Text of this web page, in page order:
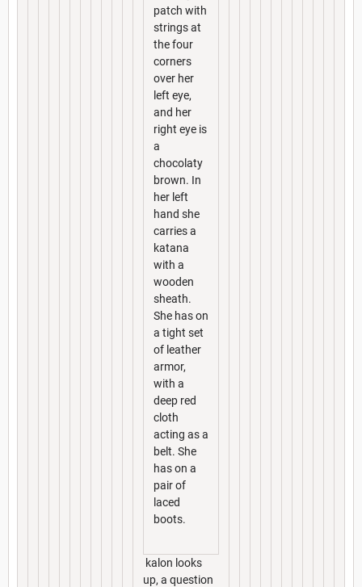
patch with
strings at
the four
corners
over her
left eye,
and her
right eye is
a
chocolaty
brown. In
her left
hand she
carries a
katana
with a
wooden
sheath.
She has on
a tight set
of leather
armor,
with a
deep red
cloth
acting as a
belt. She
has on a
pair of
laced
boots.
kalon looks
up, a question